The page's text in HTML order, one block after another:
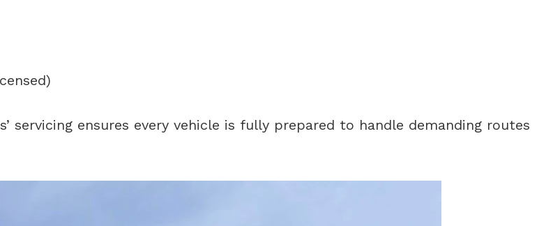
servicing ensures every vehicle is fully prepared to handle demanding routes